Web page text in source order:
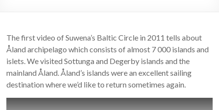
The first video of Suwena’s Baltic Circle in 2011 tells about
Åland archipelago which consists of almost 7 000 islands and
islets. We visited Sottunga and Degerby islands and the
mainland Åland. Åland’s islands were an excellent sailing
destination where we’d like to return sometimes again.